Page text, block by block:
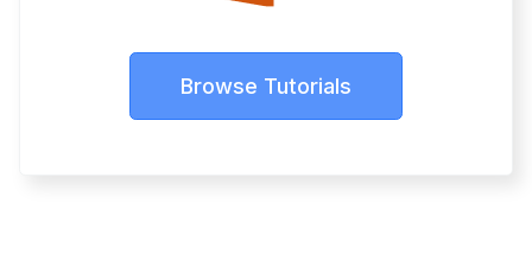
Browse Tutorials